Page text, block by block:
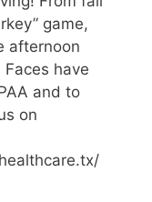
game,
afternoon
have
and to
on